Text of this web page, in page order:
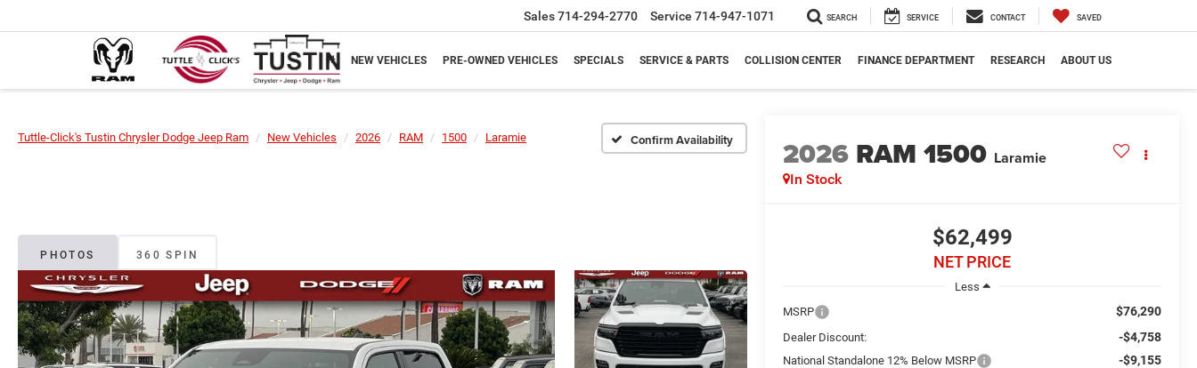
Sales714-294-2770 Service 714-947-1071 SEARCH SERVICE CONTACT SAVED
NEW VEHICLES PRE-OWNED VEHICLES SPECIALS SERVICE & PARTS COLLISION CENTER FINANCE DEPARTMENT RESEARCH ABOUT US
Tuttle-Click's Tustin Chrysler Dodge Jeep Ram New Vehicles 2026 RAM 1500 Laramie Confirm Availability
PHOTOS 360 SPIN
2026 RAM 1500 Laramie
In Stock
$62,499
NET PRICE
Less
MSRP
$76,290
Dealer Discount: -$4,758
National Standalone 12% Below MSRP -$9,155